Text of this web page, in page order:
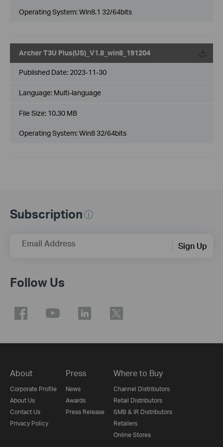
Operating System: Win8.1 32/64bits
Archer T3U Plus(US)_V1.8_win8_191204
Published Date: 2023-11-30
Language: Multi-language
File Size: 10.30 MB
Operating System: Win8 32/64bits
Subscription
Email Address Sign Up
Follow Us
About
Corporate Profile
About Us
Contact Us
Privacy Policy
Press
News
Awards
Press Release
Where to Buy
Channel Distributors
Retail Distributors
SMB & IR Distributors
Retailers
Online Stores